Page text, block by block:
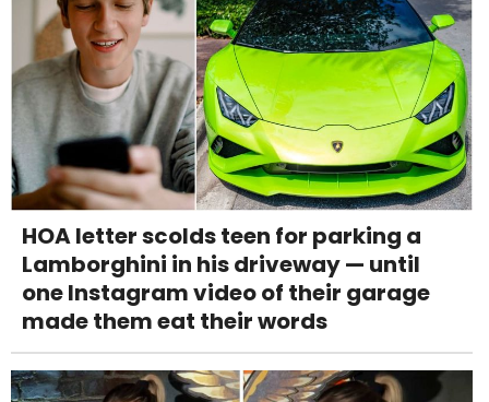
HOA letter scolds teen for parking a
Lamborghini in his driveway — until
one Instagram video of their garage
made them eat their words